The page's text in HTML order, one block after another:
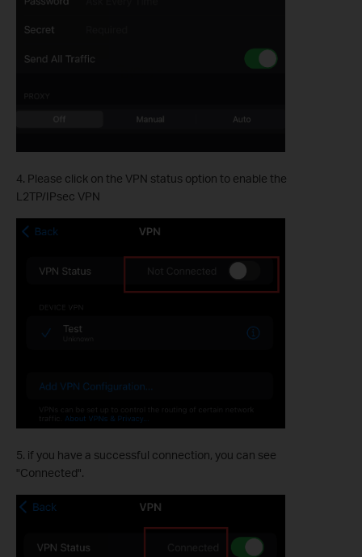
4. Please click on the VPN status option to enable the
L2TP/IPsec VPN
5. if you have a successful connection, you can see
"Connected".